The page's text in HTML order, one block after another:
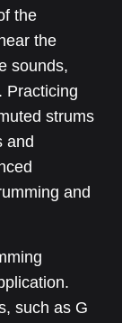
the
the
sounds,
Practicing
strums
and
and
such as G